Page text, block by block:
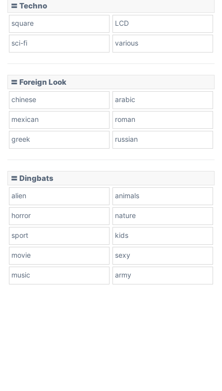
〓 Techno
square LCD
sci-fi various
〓 Foreign Look
chinese arabic
mexican roman
greek russian
〓 Dingbats
alien animals
horror nature
sport kids
movie sexy
music army